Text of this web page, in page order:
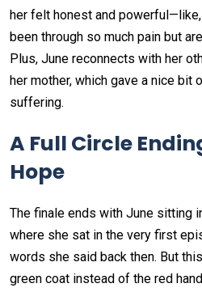
her felt honest and
been through so much pain but
Plus, June reconnects with her
her mother, which gave a nice bit
suffering.
A Full Circle
Hope
The finale ends with June sitting
where she sat in the very first
words she said back then. But
green coat instead of the red